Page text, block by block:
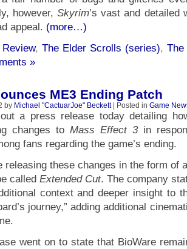
however,Skyrim’s vast and detailed
appeal. (more…)
Review, The Elder Scrolls (series),
»
ME3 Ending Patch
by Michael "CactuarJoe" Beckett| Posted in Game
a press release today detailing
changes to Mass Effect 3in
fans regarding the game’s ending.
releasing these changes in the form of
called Extended Cut. The company
context and deeper insight to
journey,” adding additional
went on to state that BioWare